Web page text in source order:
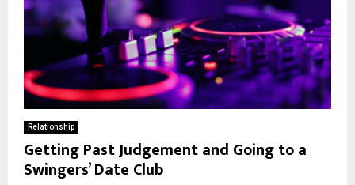
Relationship
Getting Past Judgement and Going to a
Swingers’ Date Club